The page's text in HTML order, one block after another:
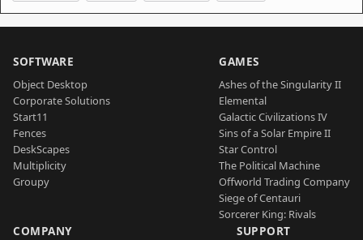
SOFTWARE
Object Desktop
Corporate Solutions
Start11
Fences
DeskScapes
Multiplicity
Groupy
GAMES
Ashes of the Singularity II
Elemental
Galactic Civilizations IV
Sins of a Solar Empire II
Star Control
The Political Machine
Offworld Trading Company
Siege of Centauri
Sorcerer King: Rivals
COMPANY SUPPORT